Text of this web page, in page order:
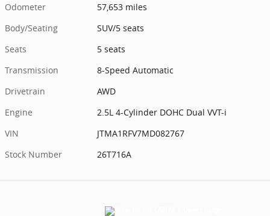
Odometer
57,653 miles
Body/Seating
SUV/5 seats
Seats
5 seats
Transmission
8-Speed Automatic
Drivetrain
AWD
Engine
2.5L 4-Cylinder DOHC Dual VVT-i
VIN
JTMA1RFV7MD082767
Stock Number
26T716A